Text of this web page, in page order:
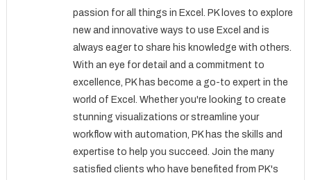
passion for all things in Excel. PK loves to explore
new and innovative ways to use Excel and is
always eager to share his knowledge with others.
With an eye for detail and a commitment to
excellence, PK has become a go-to expert in the
world of Excel. Whether you're looking to create
stunning visualizations or streamline your
workflow with automation, PK has the skills and
expertise to help you succeed. Join the many
satisfied clients who have benefited from PK's